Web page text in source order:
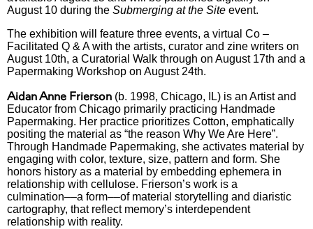
August 10 during the Submerging at the Site event.
The exhibition will feature three events, a virtual Co –
Facilitated Q & A with the artists, curator and zine writers on
August 10th, a Curatorial Walk through on August 17th and a
Papermaking Workshop on August 24th.
Aidan Anne Frierson (b. 1998, Chicago, IL) is an Artist and
Educator from Chicago primarily practicing Handmade
Papermaking. Her practice prioritizes Cotton, emphatically
positing the material as “the reason Why We Are Here”.
Through Handmade Papermaking, she activates material by
engaging with color, texture, size, pattern and form. She
honors history as a material by embedding ephemera in
relationship with cellulose. Frierson’s work is a
culmination––a form––of material storytelling and diaristic
cartography, that reflect memory’s interdependent
relationship with reality.